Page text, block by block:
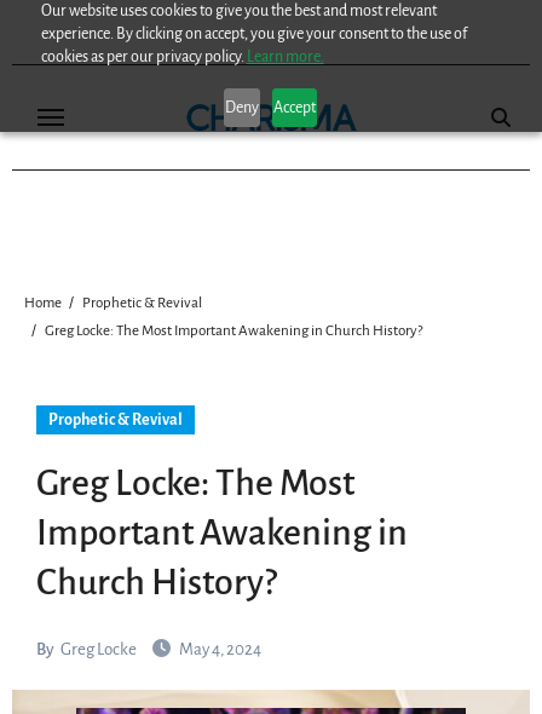
Our website uses cookies to give you the best and most relevant
experience. By clicking on accept, you give your consent to the use of
cookies as per our privacy policy. Learn more.
Deny Accept
Home
Prophetic & Revival
Greg Locke: The Most Important Awakening in Church History?
Prophetic & Revival
Greg Locke: The Most
Important Awakening in
Church History?
By Greg Locke May 4, 2024